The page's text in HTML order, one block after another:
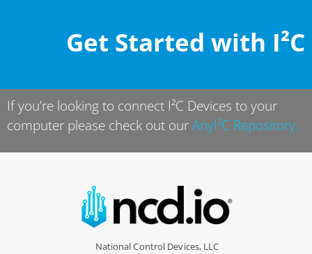
Get Started with I²C
If you’re looking to connect I²C Devices to your
computer please check out ourAnyI²C Repository.
National Control Devices, LLC